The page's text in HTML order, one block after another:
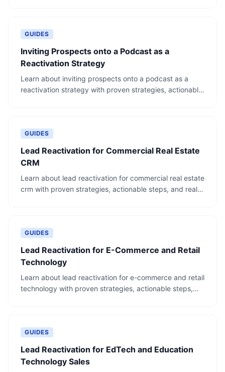
GUIDES
Inviting Prospects onto a Podcast as a
Reactivation Strategy
Learn about inviting prospects onto a podcast as a
reactivation strategy with proven strategies, actionable
GUIDES
Lead Reactivation for Commercial Real Estate
CRM
Learn about lead reactivation for commercial real estate
crm with proven strategies, actionable steps, and real-
GUIDES
Lead Reactivation for E-Commerce and Retail
Technology
Learn about lead reactivation for e-commerce and retail
technology with proven strategies, actionable steps,
GUIDES
Lead Reactivation for EdTech and Education
Technology Sales